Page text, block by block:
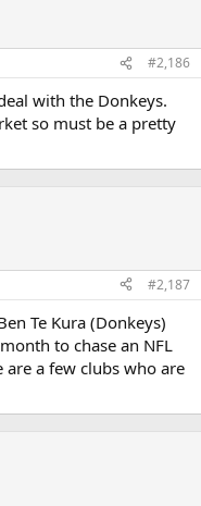
#2,186
with the Donkeys.
so must be a pretty
#2,187
Te Kura (Donkeys)
to chase an NFL
a few clubs who are